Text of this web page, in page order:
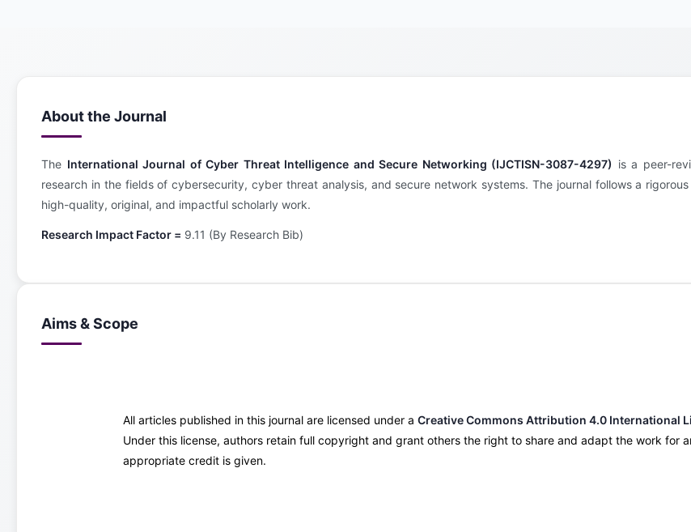
About the Journal
The International Journal of Cyber Threat Intelligence and Secure Networking (IJCTISN-3087-4297) is a peer-
research in the fields of cybersecurity, cyber threat analysis, and secure network systems. The journal follows a
high-quality, original, and impactful scholarly work.
Research Impact Factor = 9.11 (By Research Bib)
Aims & Scope
All articles published in this journal are licensed under a Creative Commons Attribution 4.0 International
Under this license, authors retain full copyright and grant others the right to share and adapt the work for
appropriate credit is given.